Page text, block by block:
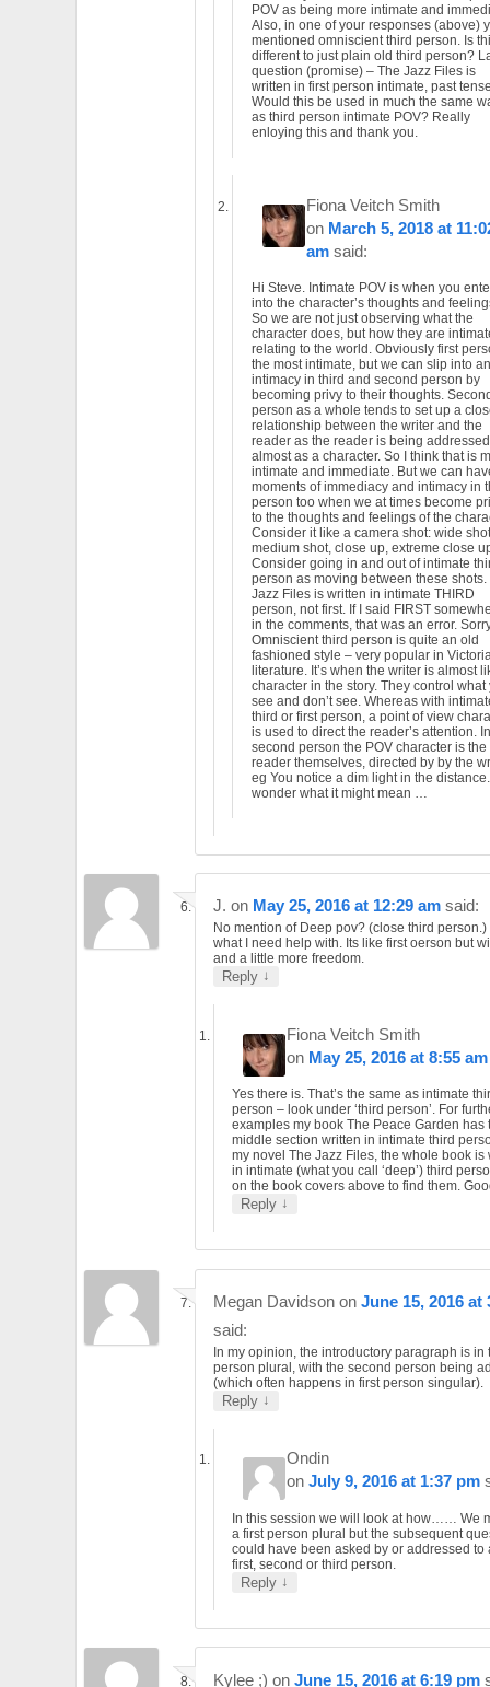
POV as being more intimate and
Also, in one of your responses (above)
mentioned omniscient third person. Is
different to just plain old third person?
question (promise) – The Jazz Files is
written in first person intimate, past
Would this be used in much the same
as third person intimate POV? Really
enloying this and thank you.
Fiona Veitch Smith
on March 5, 2018 at
am said:
Hi Steve. Intimate POV is when you
into the character’s thoughts and
So we are not just observing what the
character does, but how they are
relating to the world. Obviously first
the most intimate, but we can slip into an
intimacy in third and second person by
becoming privy to their thoughts.
person as a whole tends to set up a
relationship between the writer and the
reader as the reader is being addressed
almost as a character. So I think that is
intimate and immediate. But we can
moments of immediacy and intimacy in
person too when we at times become
to the thoughts and feelings of the
Consider it like a camera shot: wide
medium shot, close up, extreme close
Consider going in and out of intimate
person as moving between these shots.
Jazz Files is written in intimate THIRD
person, not first. If I said FIRST
in the comments, that was an error.
Omniscient third person is quite an old
fashioned style – very popular in
literature. It’s when the writer is almost
character in the story. They control what
see and don’t see. Whereas with
third or first person, a point of view
is used to direct the reader’s attention. In
second person the POV character is the
reader themselves, directed by by the
eg You notice a dim light in the
wonder what it might mean …
J. on May 25, 2016 at 12:29 am said:
No mention of Deep pov? (close third person.)
what I need help with. Its like first oerson but
and a little more freedom.
Reply ↓
Fiona Veitch Smith
on May 25, 2016 at 8:55 am
Yes there is. That’s the same as intimate
person – look under ‘third person’. For
examples my book The Peace Garden has
middle section written in intimate third
my novel The Jazz Files, the whole book is
in intimate (what you call ‘deep’) third
on the book covers above to find them.
Reply ↓
Megan Davidson on June 15, 2016 at
said:
In my opinion, the introductory paragraph is in
person plural, with the second person being
(which often happens in first person singular).
Reply ↓
Ondin
onJuly 9, 2016 at 1:37 pm
In this session we will look at how…… We
a first person plural but the subsequent
could have been asked by or addressed to
first, second or third person.
Reply ↓
Kylee ;) on June 15, 2016 at 6:19 pm